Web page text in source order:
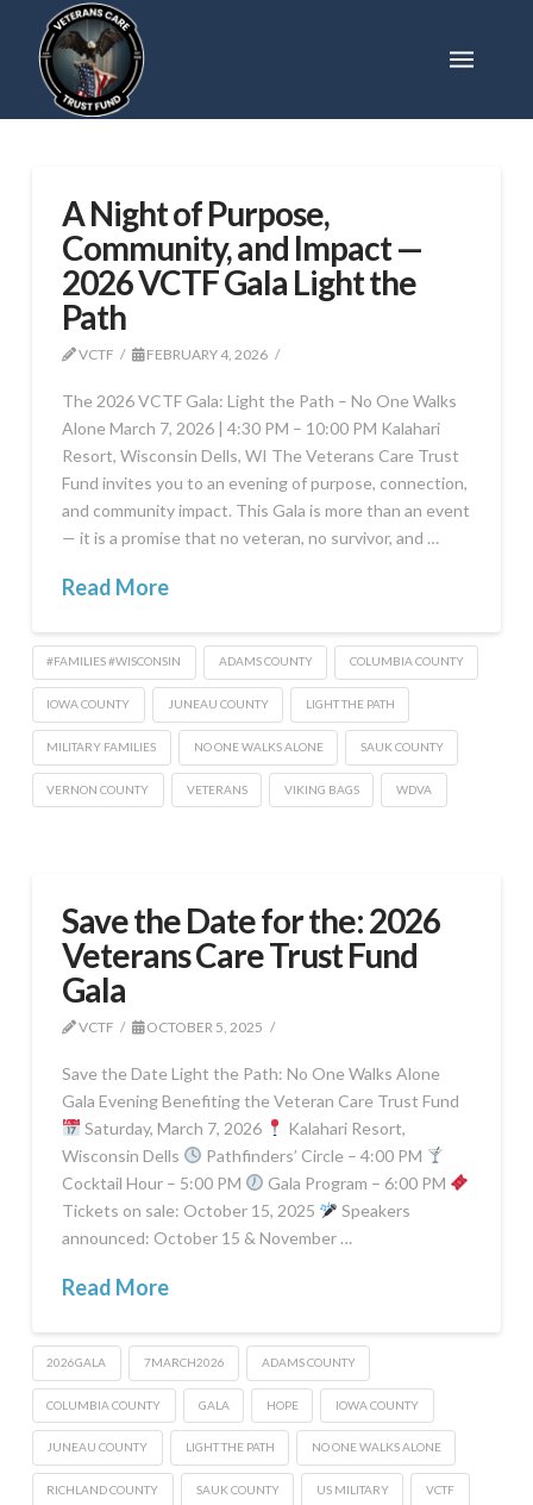
A Night of Purpose,
Community, and Impact —
2026 VCTF Gala Light the
Path
VCTF FEBRUARY 4, 2026
The 2026 VCTF Gala: Light the Path – No One Walks
Alone March 7, 2026 | 4:30 PM – 10:00 PM Kalahari
Resort, Wisconsin Dells, WI The Veterans Care Trust
Fund invites you to an evening of purpose, connection,
and community impact. This Gala is more than an event
— it is a promise that no veteran, no survivor, and …
Read More
#FAMILIES #WISCONSIN ADAMS COUNTY COLUMBIA COUNTY
IOWA COUNTY JUNEAU COUNTY LIGHT THE PATH
MILITARY FAMILIES NO ONE WALKS ALONE SAUK COUNTY
VERNON COUNTY VETERANS VIKING BAGS WDVA
Save the Date for the: 2026
Veterans Care Trust Fund
Gala
VCTF OCTOBER 5, 2025
Save the Date Light the Path: No One Walks Alone
Gala Evening Benefiting the Veteran Care Trust Fund
Saturday, March 7, 2026
Kalahari Resort,
Wisconsin Dells
Pathfinders’ Circle – 4:00 PM
Cocktail Hour – 5:00 PM
Gala Program – 6:00 PM
Tickets on sale: October 15, 2025
Speakers
announced: October 15 & November …
Read More
2026GALA 7MARCH2026 ADAMS COUNTY
COLUMBIA COUNTY GALA HOPE IOWA COUNTY
JUNEAU COUNTY LIGHT THE PATH NO ONE WALKS ALONE
RICHLAND COUNTY SAUK COUNTY US MILITARY VCTF